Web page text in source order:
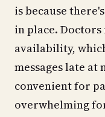
is because
in place.
availability,
messages late
convenient for
overwhelming